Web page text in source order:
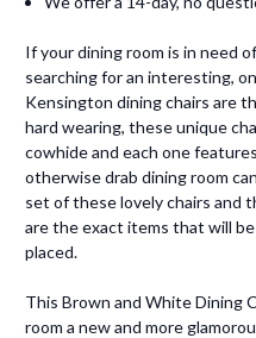
If your dining room is in need
searching for an interesting,
Kensington dining chairs are
hard wearing, these unique
cowhide and each one
otherwise drab dining room
set of these lovely chairs and
are the exact items that will
placed.
This Brown and White Dining
room a new and more